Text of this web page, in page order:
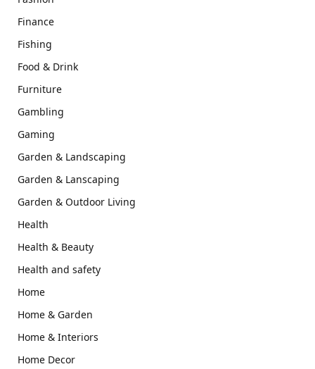
Finance
Fishing
Food & Drink
Furniture
Gambling
Gaming
Garden & Landscaping
Garden & Lanscaping
Garden & Outdoor Living
Health
Health & Beauty
Health and safety
Home
Home & Garden
Home & Interiors
Home Decor